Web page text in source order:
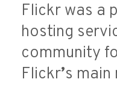
Flickr was a
hosting
community
Flickr’s main